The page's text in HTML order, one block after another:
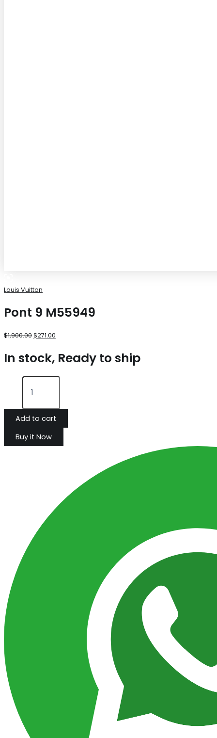
Louis Vuitton
Pont 9 M55949
$1,900.00$271.00
In stock, Ready to ship
Add to cart
Buy it Now